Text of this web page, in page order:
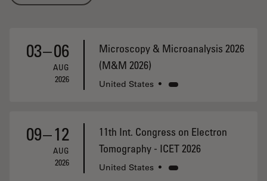
03–06
AUG
2026
Microscopy & Microanalysis 2026
(M&M 2026)
United States •
09–12
AUG
2026
11th Int. Congress on Electron
Tomography - ICET 2026
United States •